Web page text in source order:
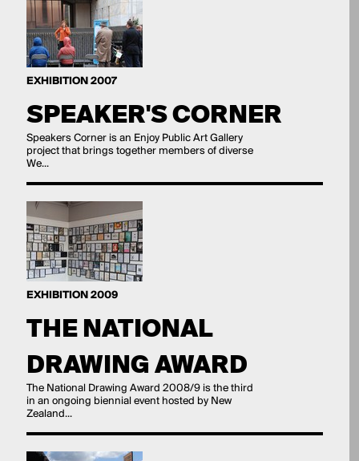
EXHIBITION 2007
SPEAKER'S CORNER
Speakers Corner is an Enjoy Public Art Gallery
project that brings together members of diverse
We...
EXHIBITION 2009
THE NATIONAL
DRAWING AWARD
The National Drawing Award 2008/9 is the third
in an ongoing biennial event hosted by New
Zealand...